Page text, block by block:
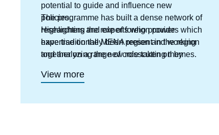
potential to guide and influence new
policies.
Highlighting the role of foreign powers which
have traditionally been present in the region
and analyzing the new role taken on by
Anticipating new directions and outlooks in
Interpreting risks and potentials and putting
The programme has built a dense network of
researchers and experts who provide
expertise on the MENA region and working
together on a range of crosscutting themes.
View more